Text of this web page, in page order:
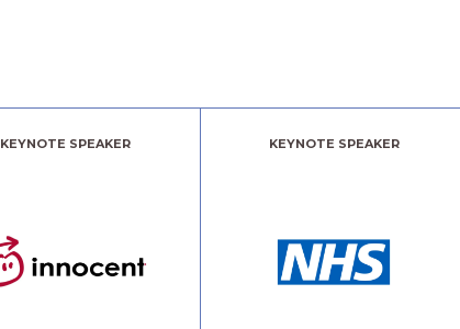
KEYNOTE SPEAKER KEYNOTE SPEAKER